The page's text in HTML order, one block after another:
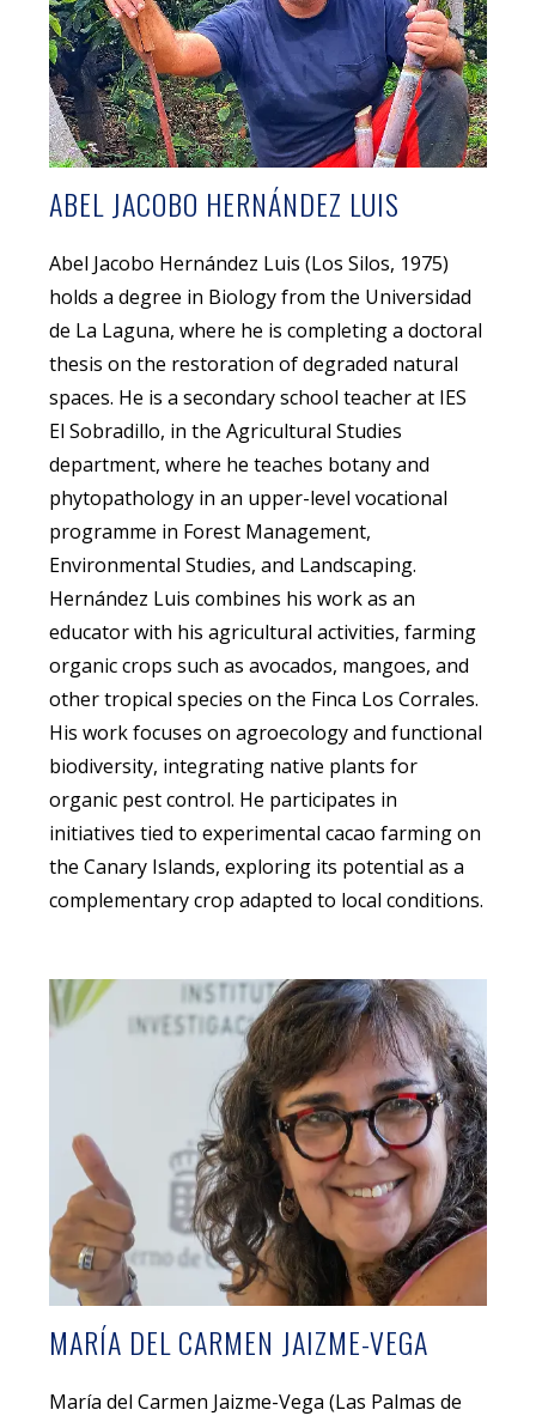
ABEL JACOBO HERNÁNDEZ LUIS
Abel Jacobo Hernández Luis (Los Silos, 1975)
holds a degree in Biology from the Universidad
de La Laguna, where he is completing a doctoral
thesis on the restoration of degraded natural
spaces. He is a secondary school teacher at IES
El Sobradillo, in the Agricultural Studies
department, where he teaches botany and
phytopathology in an upper-level vocational
programme in Forest Management,
Environmental Studies, and Landscaping.
Hernández Luis combines his work as an
educator with his agricultural activities, farming
organic crops such as avocados, mangoes, and
other tropical species on the Finca Los Corrales.
His work focuses on agroecology and functional
biodiversity, integrating native plants for
organic pest control. He participates in
initiatives tied to experimental cacao farming on
the Canary Islands, exploring its potential as a
complementary crop adapted to local conditions.
MARÍA DEL CARMEN JAIZME-VEGA
María del Carmen Jaizme-Vega (Las Palmas de